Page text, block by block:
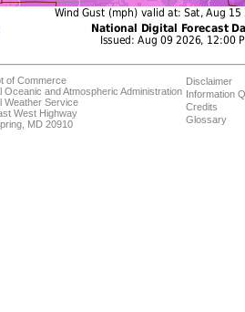
of Commerce
Oceanic and Atmospheric Administration
Service
West Highway
MD 20910
Disclaimer
Information
Credits
Glossary